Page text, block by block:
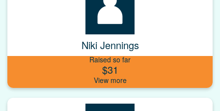
Niki Jennings
Raised so far
$31